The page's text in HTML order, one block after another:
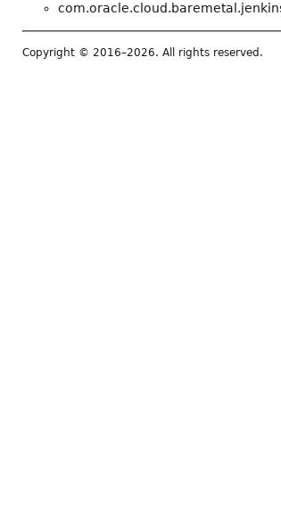
Copyright © 2016–2026. All rights reserved.